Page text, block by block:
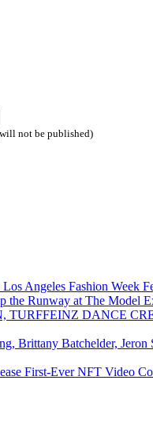
not be published)
Angeles Fashion Week
the Runway at The Model
TURFFEINZ DANCE
Brittany Batchelder,
First-Ever NFT Video